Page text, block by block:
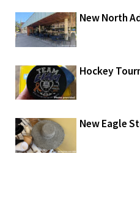
New North
Hockey
New Eagle